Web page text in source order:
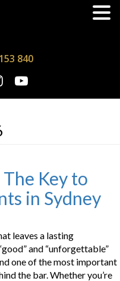
840
Key to
in Sydney
leaves a lasting
and “unforgettable”
one of the most important
the bar. Whether you’re